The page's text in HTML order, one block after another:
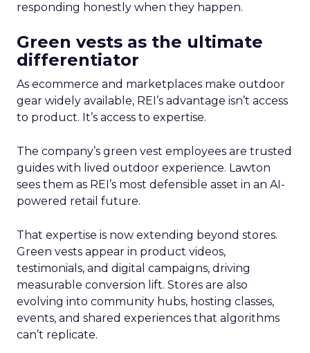
responding honestly when they happen.
Green vests as the ultimate
differentiator
As ecommerce and marketplaces make outdoor
gear widely available, REI’s advantage isn’t access
to product. It’s access to expertise.
The company’s green vest employees are trusted
guides with lived outdoor experience. Lawton
sees them as REI’s most defensible asset in an AI-
powered retail future.
That expertise is now extending beyond stores.
Green vests appear in product videos,
testimonials, and digital campaigns, driving
measurable conversion lift. Stores are also
evolving into community hubs, hosting classes,
events, and shared experiences that algorithms
can’t replicate.